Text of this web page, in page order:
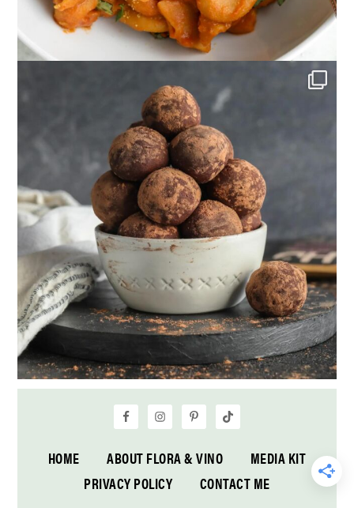
HOME ABOUT FLORA & VINO
MEDIA KIT
PRIVACY POLICY
CONTACT ME